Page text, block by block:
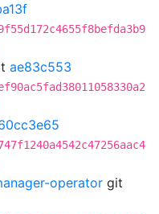
ae83c553
operator git